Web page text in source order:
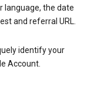
language, the date
and referral URL.
identify your
Account.